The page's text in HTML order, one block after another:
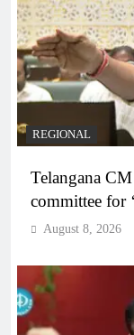
REGIONAL
Telangana
committee for
August 8, 2026